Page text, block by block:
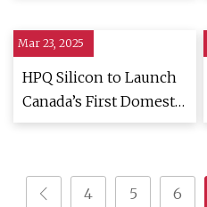
conditions | Nature
Chemistry
Mar 23, 2025
HPQ Silicon to Launch
Canada’s First Domestic
Fumed Silica
Trade Challenges -
TipRanks.com
4 5 6